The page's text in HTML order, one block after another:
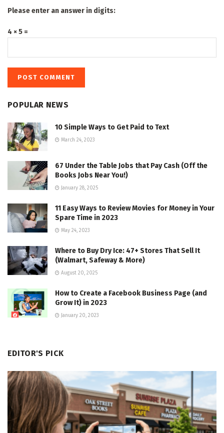
Please enter an answer in digits:
4 × 5 =
POPULAR NEWS
10 Simple Ways to Get Paid to Text
March 24, 2023
67 Under the Table Jobs that Pay Cash (Off the
Books Jobs Near You!)
January 28, 2025
11 Easy Ways to Review Movies for Money in Your
Spare Time in 2023
May 24, 2023
Where to Buy Dry Ice: 47+ Stores That Sell It
(Walmart, Safeway & More)
August 20, 2025
How to Create a Facebook Business Page (and
Grow It) in 2023
January 20, 2023
EDITOR'S PICK